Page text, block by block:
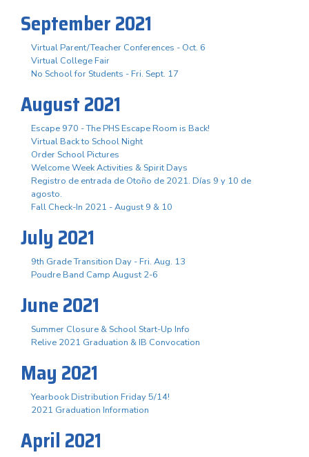
September 2021
Virtual Parent/Teacher Conferences - Oct. 6
Virtual College Fair
No School for Students - Fri. Sept. 17
August 2021
Escape 970 - The PHS Escape Room is Back!
Virtual Back to School Night
Order School Pictures
Welcome Week Activities & Spirit Days
Registro de entrada de Otoño de 2021. Días 9 y 10 de
agosto.
Fall Check-In 2021 - August 9 & 10
July 2021
9th Grade Transition Day - Fri. Aug. 13
Poudre Band Camp August 2-6
June 2021
Summer Closure & School Start-Up Info
Relive 2021 Graduation & IB Convocation
May 2021
Yearbook Distribution Friday 5/14!
2021 Graduation Information
April 2021